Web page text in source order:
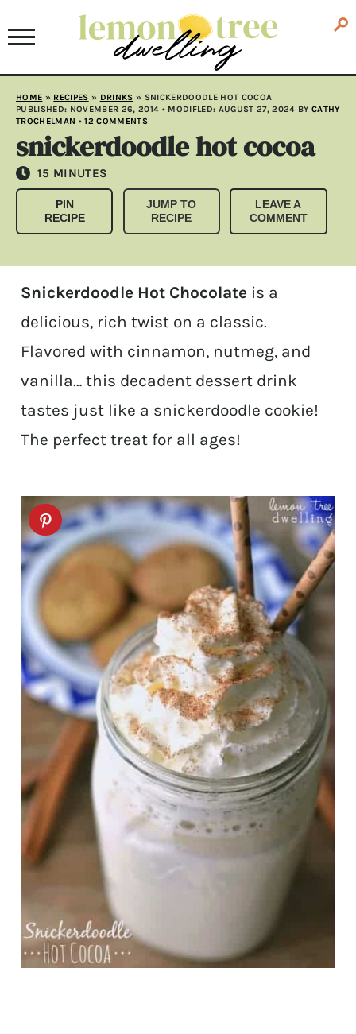
HOME » RECIPES » DRINKS » SNICKERDOODLE HOT COCOA
PUBLISHED: NOVEMBER 26, 2014 • MODIFLED: AUGUST 27, 2024 BY CATHY
TROCHELMAN •12 COMMENTS
snickerdoodle hot cocoa
15 MINUTES
MINUTES
PIN
RECIPE
JUMP TO
RECIPE
LEAVE A
COMMENT
Snickerdoodle Hot Chocolate is a
delicious, rich twist on a classic.
Flavored with cinnamon, nutmeg, and
vanilla… this decadent dessert drink
tastes just like a snickerdoodle cookie!
The perfect treat for all ages!